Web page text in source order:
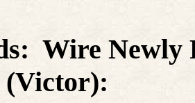
: Wire Newly
(Victor):